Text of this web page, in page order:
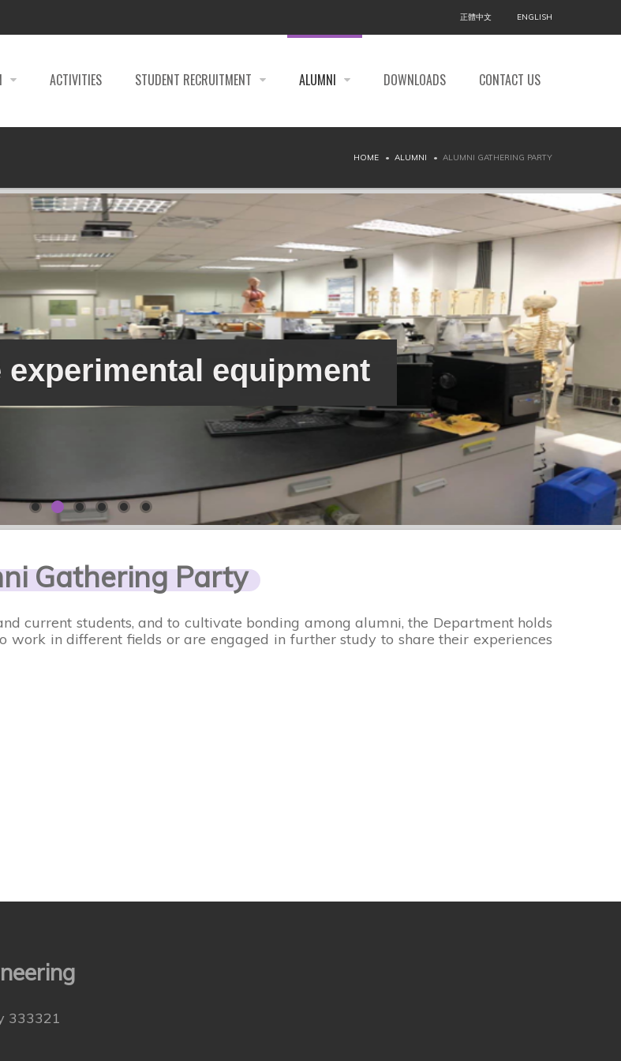
正體中文 ENGLISH
ACTIVITIES STUDENT RECRUITMENT ALUMNI DOWNLOADS CONTACT US
HOME ALUMNI ALUMNI GATHERING PARTY
experimental equipment
Gathering Party
current students, and to cultivate bonding among alumni, the Department holds
work in different fields or are engaged in further study to share their experiences
333321